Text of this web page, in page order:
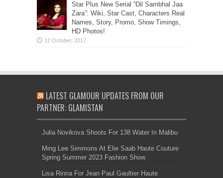
Star Plus New Serial “Dil Sambhal Jaa
Zara”: Wiki, Star Cast, Characters Real
Names, Story, Promo, Show Timings,
HD Photos!
LATEST GLAMOUR UPDATES FROM OUR
PARTNER: GLAMISTAN
Julia Novikova Shoots For 138 Water In Malibu
Ming Lee Simmons At Elie Saab Haute Couture
Spring Summer 2023 Fashion Show
Lisa Rinna For Jean Paul Gaultier Haute